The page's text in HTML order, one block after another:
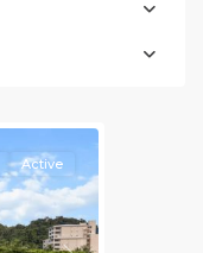
Active